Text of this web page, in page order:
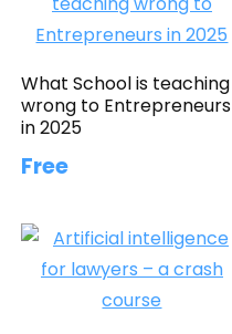
What School is teaching
wrong to Entrepreneurs
in 2025
Free